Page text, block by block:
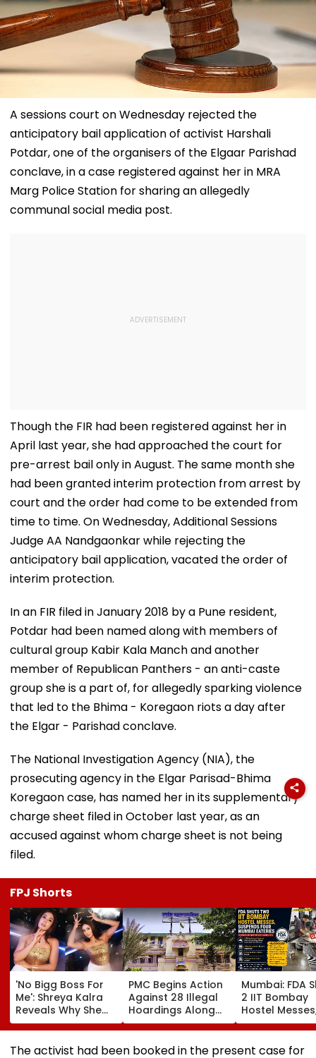
A sessions court on Wednesday rejected the
anticipatory bail application of activist Harshali
Potdar, one of the organisers of the Elgaar Parishad
conclave, in a case registered against her in MRA
Marg Police Station for sharing an allegedly
communal social media post.
Though the FIR had been registered against her in
April last year, she had approached the court for
pre-arrest bail only in August. The same month she
had been granted interim protection from arrest by
court and the order had come to be extended from
time to time. On Wednesday, Additional Sessions
Judge AA Nandgaonkar while rejecting the
anticipatory bail application, vacated the order of
interim protection.
In an FIR filed in January 2018 by a Pune resident,
Potdar had been named along with members of
cultural group Kabir Kala Manch and another
member of Republican Panthers - an anti-caste
group she is a part of, for allegedly sparking violence
that led to the Bhima - Koregaon riots a day after
the Elgar - Parishad conclave.
The National Investigation Agency (NIA), the
prosecuting agency in the Elgar Parisad-Bhima
Koregaon case, has named her in its supplementary
charge sheet filed in October last year, as an
accused against whom charge sheet is not being
filed.
FPJ Shorts
'No Bigg Boss For
Me': Shreya Kalra
Reveals Why She
Won't Join Salman
Khan's Show; Calls
Lock Upp 2
PMC Begins Action
Against 28 Illegal
Hoardings Along
MSRDC Roads
Nearly Two Years
After Cancelling
Mumbai: FDA
2 IIT Bombay
Hostel
Suspends 4
Eateries Over
Safety
The activist had been booked in the present case for